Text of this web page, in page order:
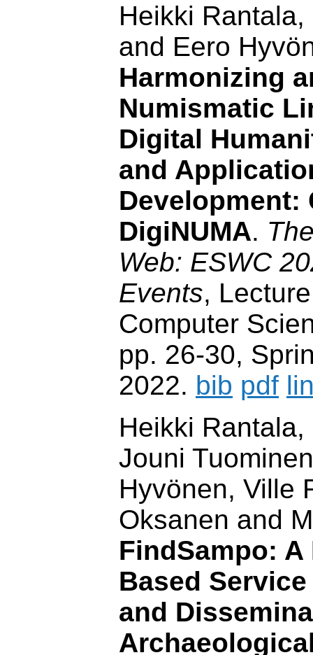
Heikki
and Eero
Harmonizing
Numismatic
Digital
and
Development:
DigiNUMA.
Web: ESWC
Events,
Computer
pp. 26-30,
2022. bib pdf
Heikki
Jouni
Hyvönen, Ville
Oksanen and
FindSampo:
Based
and